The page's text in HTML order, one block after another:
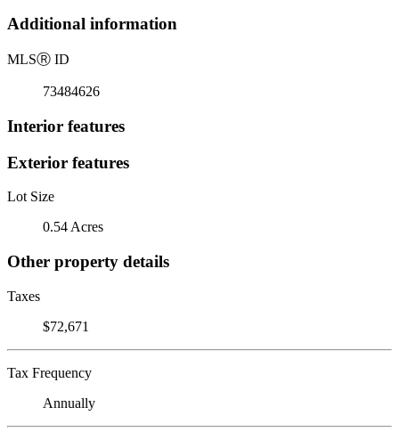
Additional information
MLSⓇ ID
73484626
Interior features
Exterior features
Lot Size
0.54 Acres
Other property details
Taxes
$72,671
Tax Frequency
Annually